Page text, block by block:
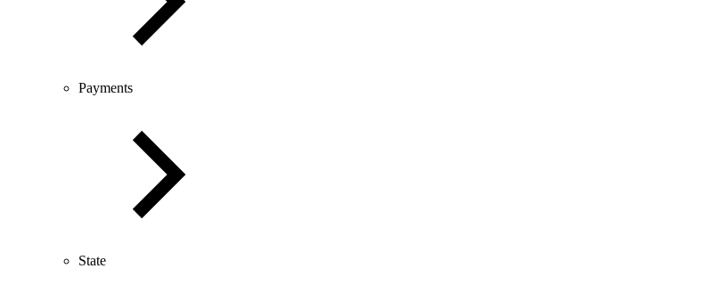
Payments
State